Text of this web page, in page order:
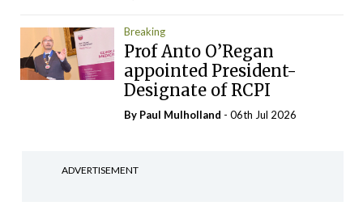
Breaking
Prof Anto O’Regan
appointed President-
Designate of RCPI
By Paul Mulholland - 06th Jul 2026
ADVERTISEMENT